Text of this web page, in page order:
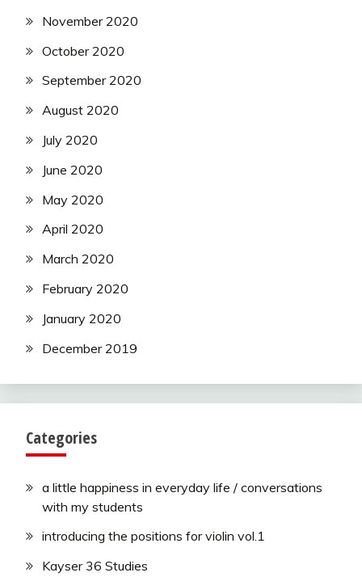
November 2020
October 2020
September 2020
August 2020
July 2020
June 2020
May 2020
April 2020
March 2020
February 2020
January 2020
December 2019
Categories
a little happiness in everyday life / conversations
with my students
introducing the positions for violin vol.1
Kayser 36 Studies